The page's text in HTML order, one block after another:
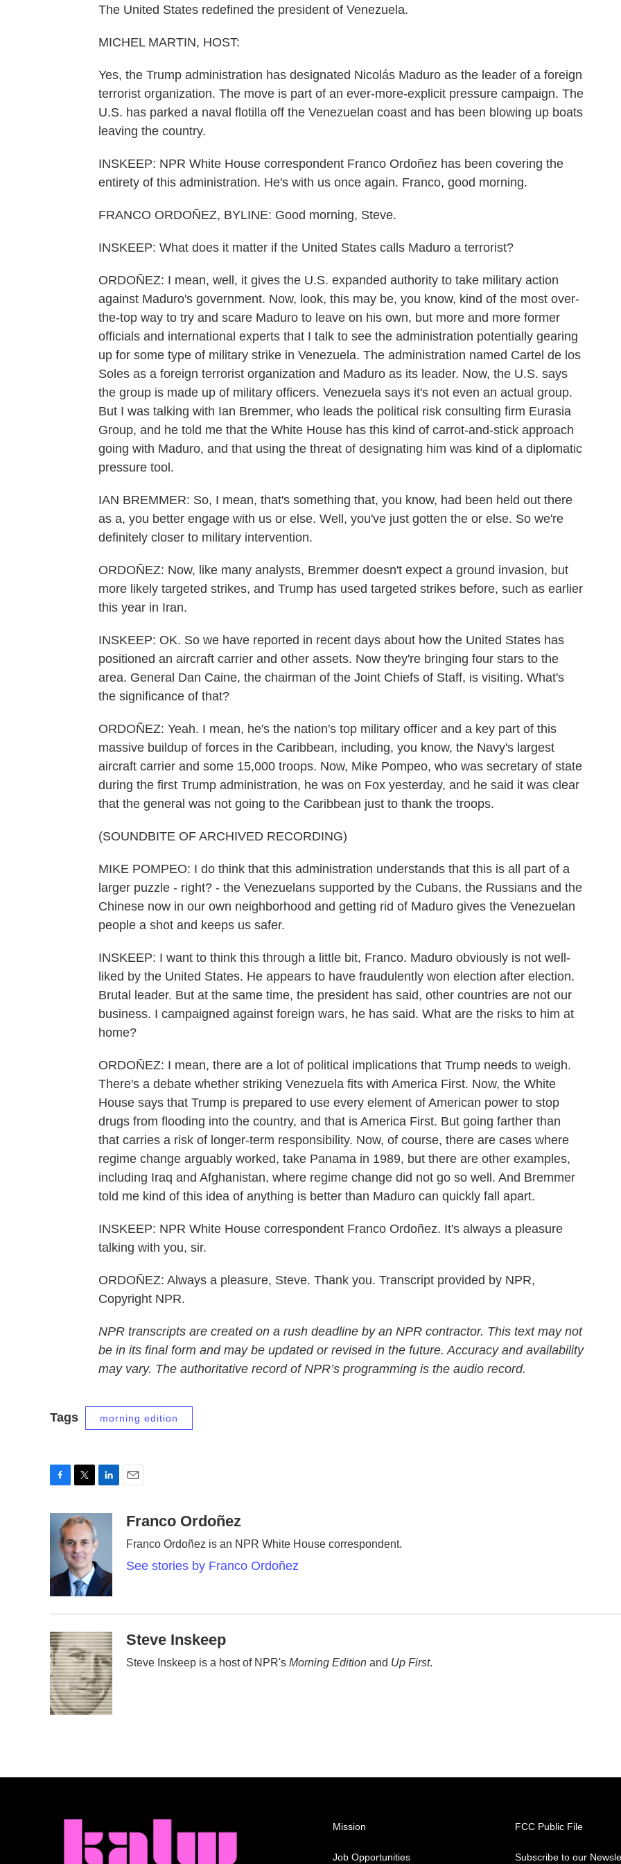
The United States redefined the president of Venezuela.
MICHEL MARTIN, HOST:
Yes, the Trump administration has designated Nicolás Maduro as the leader of a foreign
terrorist organization. The move is part of an ever-more-explicit pressure campaign. The
U.S. has parked a naval flotilla off the Venezuelan coast and has been blowing up boats
leaving the country.
INSKEEP: NPR White House correspondent Franco Ordoñez has been covering the
entirety of this administration. He's with us once again. Franco, good morning.
FRANCO ORDOÑEZ, BYLINE: Good morning, Steve.
INSKEEP: What does it matter if the United States calls Maduro a terrorist?
ORDOÑEZ: I mean, well, it gives the U.S. expanded authority to take military action
against Maduro's government. Now, look, this may be, you know, kind of the most over-
the-top way to try and scare Maduro to leave on his own, but more and more former
officials and international experts that I talk to see the administration potentially gearing
up for some type of military strike in Venezuela. The administration named Cartel de los
Soles as a foreign terrorist organization and Maduro as its leader. Now, the U.S. says
the group is made up of military officers. Venezuela says it's not even an actual group.
But I was talking with Ian Bremmer, who leads the political risk consulting firm Eurasia
Group, and he told me that the White House has this kind of carrot-and-stick approach
going with Maduro, and that using the threat of designating him was kind of a diplomatic
pressure tool.
IAN BREMMER: So, I mean, that's something that, you know, had been held out there
as a, you better engage with us or else. Well, you've just gotten the or else. So we're
definitely closer to military intervention.
ORDOÑEZ: Now, like many analysts, Bremmer doesn't expect a ground invasion, but
more likely targeted strikes, and Trump has used targeted strikes before, such as earlier
this year in Iran.
INSKEEP: OK. So we have reported in recent days about how the United States has
positioned an aircraft carrier and other assets. Now they're bringing four stars to the
area. General Dan Caine, the chairman of the Joint Chiefs of Staff, is visiting. What's
the significance of that?
ORDOÑEZ: Yeah. I mean, he's the nation's top military officer and a key part of this
massive buildup of forces in the Caribbean, including, you know, the Navy's largest
aircraft carrier and some 15,000 troops. Now, Mike Pompeo, who was secretary of state
during the first Trump administration, he was on Fox yesterday, and he said it was clear
that the general was not going to the Caribbean just to thank the troops.
(SOUNDBITE OF ARCHIVED RECORDING)
MIKE POMPEO: I do think that this administration understands that this is all part of a
larger puzzle - right? - the Venezuelans supported by the Cubans, the Russians and the
Chinese now in our own neighborhood and getting rid of Maduro gives the Venezuelan
people a shot and keeps us safer.
INSKEEP: I want to think this through a little bit, Franco. Maduro obviously is not well-
liked by the United States. He appears to have fraudulently won election after election.
Brutal leader. But at the same time, the president has said, other countries are not our
business. I campaigned against foreign wars, he has said. What are the risks to him at
home?
ORDOÑEZ: I mean, there are a lot of political implications that Trump needs to weigh.
There's a debate whether striking Venezuela fits with America First. Now, the White
House says that Trump is prepared to use every element of American power to stop
drugs from flooding into the country, and that is America First. But going farther than
that carries a risk of longer-term responsibility. Now, of course, there are cases where
regime change arguably worked, take Panama in 1989, but there are other examples,
including Iraq and Afghanistan, where regime change did not go so well. And Bremmer
told me kind of this idea of anything is better than Maduro can quickly fall apart.
INSKEEP: NPR White House correspondent Franco Ordoñez. It's always a pleasure
talking with you, sir.
ORDOÑEZ: Always a pleasure, Steve. Thank you. Transcript provided by NPR,
Copyright NPR.
NPR transcripts are created on a rush deadline by an NPR contractor. This text may not
be in its final form and may be updated or revised in the future. Accuracy and availability
may vary. The authoritative record of NPR’s programming is the audio record.
Tags morning edition
o
i
t
t
e
r
e
d
I
n
aFranco Ordoñez
Franco Ordoñez is an NPR White House correspondent.
See stories by Franco Ordoñez
Steve Inskeep
Steve Inskeep is a host of NPR's Morning Edition and Up First.
Mission
Job Opportunities
FCC Public File
Subscribe to our